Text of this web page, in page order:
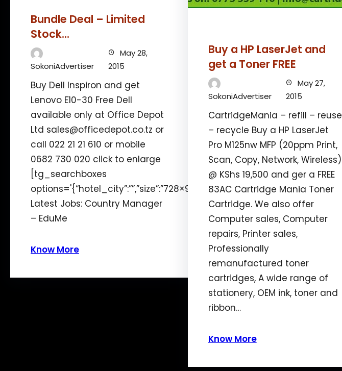
Bundle Deal – Limited
Stock…
SokoniAdvertiser
May 28,
2015
Buy Dell Inspiron and get
Lenovo E10-30 Free Dell
available only at Office Depot
Ltd sales@officedepot.co.tz or
call 022 21 21 610 or mobile
0682 730 020 click to enlarge
[tg_searchboxes
options='{“hotel_city”:””,”size”:”728×90″,”alignment”:”aligncenter”}’]
Latest Jobs: Country Manager
– EduMe
Know More
Buy a HP LaserJet and
get a Toner FREE
SokoniAdvertiser
May 27,
2015
CartridgeMania – refill – reuse
– recycle Buy a HP LaserJet
Pro M125nw MFP (20ppm Print,
Scan, Copy, Network, Wireless)
@ KShs 19,500 and ger a FREE
83AC Cartridge Mania Toner
Cartridge. We also offer
Computer sales, Computer
repairs, Printer sales,
Professionally
remanufactured toner
cartridges, A wide range of
stationery, OEM ink, toner and
ribbon…
Know More